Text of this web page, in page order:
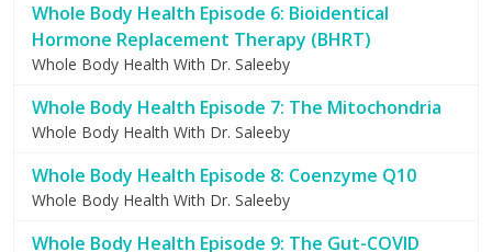
Whole Body Health Episode 6: Bioidentical
Hormone Replacement Therapy (BHRT)
Whole Body Health With Dr. Saleeby
Whole Body Health Episode 7: The Mitochondria
Whole Body Health With Dr. Saleeby
Whole Body Health Episode 8: Coenzyme Q10
Whole Body Health With Dr. Saleeby
Whole Body Health Episode 9: The Gut-COVID